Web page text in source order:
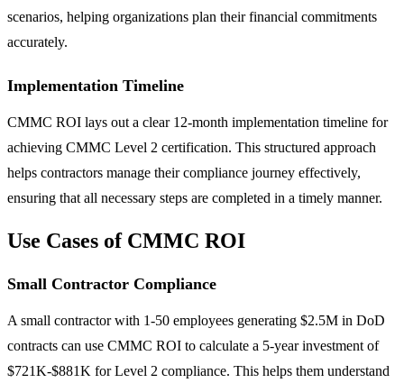
scenarios, helping organizations plan their financial commitments
accurately.
Implementation Timeline
CMMC ROI lays out a clear 12-month implementation timeline for
achieving CMMC Level 2 certification. This structured approach
helps contractors manage their compliance journey effectively,
ensuring that all necessary steps are completed in a timely manner.
Use Cases of CMMC ROI
Small Contractor Compliance
A small contractor with 1-50 employees generating $2.5M in DoD
contracts can use CMMC ROI to calculate a 5-year investment of
$721K-$881K for Level 2 compliance. This helps them understand